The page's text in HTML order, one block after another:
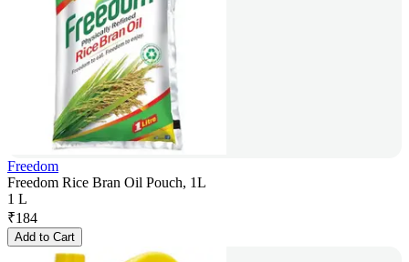
Freedom
Freedom Rice Bran Oil Pouch, 1L
1 L
₹184
Add to Cart